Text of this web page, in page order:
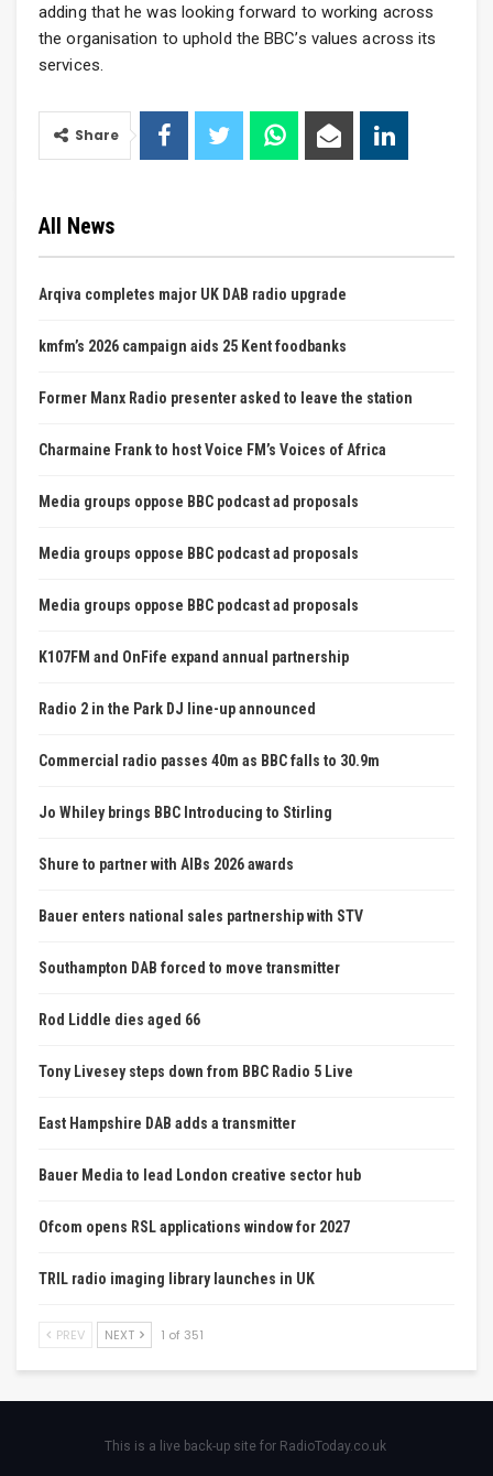
adding that he was looking forward to working across
the organisation to uphold the BBC’s values across its
services.
Share
All News
Arqiva completes major UK DAB radio upgrade
kmfm’s 2026 campaign aids 25 Kent foodbanks
Former Manx Radio presenter asked to leave the station
Charmaine Frank to host Voice FM’s Voices of Africa
Media groups oppose BBC podcast ad proposals
Media groups oppose BBC podcast ad proposals
Media groups oppose BBC podcast ad proposals
K107FM and OnFife expand annual partnership
Radio 2 in the Park DJ line-up announced
Commercial radio passes 40m as BBC falls to 30.9m
Jo Whiley brings BBC Introducing to Stirling
Shure to partner with AIBs 2026 awards
Bauer enters national sales partnership with STV
Southampton DAB forced to move transmitter
Rod Liddle dies aged 66
Tony Livesey steps down from BBC Radio 5 Live
East Hampshire DAB adds a transmitter
Bauer Media to lead London creative sector hub
Ofcom opens RSL applications window for 2027
TRIL radio imaging library launches in UK
PREV NEXT 1 of 351
This is a live back-up site for RadioToday.co.uk